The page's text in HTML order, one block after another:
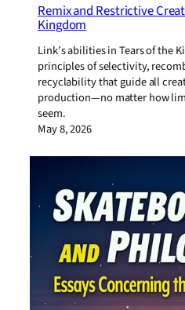
Remix and Restrictive
Kingdom
Link’s abilities in Tears of the
principles of selectivity,
recyclability that guide all
production—no matter how
seem.
May 8, 2026